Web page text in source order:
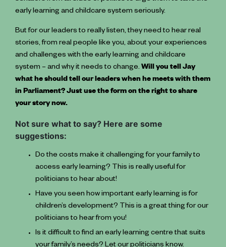
early learning and childcare system seriously.
But for our leaders to really listen, they need to hear real
stories, from real people like you, about your experiences
and challenges with the early learning and childcare
system – and why it needs to change. Will you tell Jay
what he should tell our leaders when he meets with them
in Parliament? Just use the form on the right to share
your story now.
Not sure what to say? Here are some
suggestions:
Do the costs make it challenging for your family to
access early learning? This is really useful for
politicians to hear about!
Have you seen how important early learning is for
children’s development? This is a great thing for our
politicians to hear from you!
Is it difficult to find an early learning centre that suits